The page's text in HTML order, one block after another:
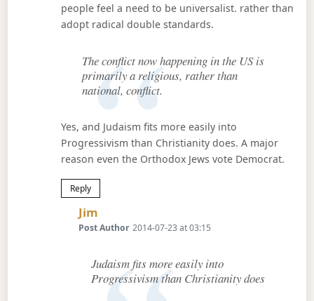
people feel a need to be universalist. rather than
adopt radical double standards.
The conflict now happening in the US is
primarily a religious, rather than
national, conflict.
Yes, and Judaism fits more easily into
Progressivism than Christianity does. A major
reason even the Orthodox Jews vote Democrat.
Reply
JimSays:
Post Author 2014-07-23 at 03:15
Judaism fits more easily into
Progressivism than Christianity does